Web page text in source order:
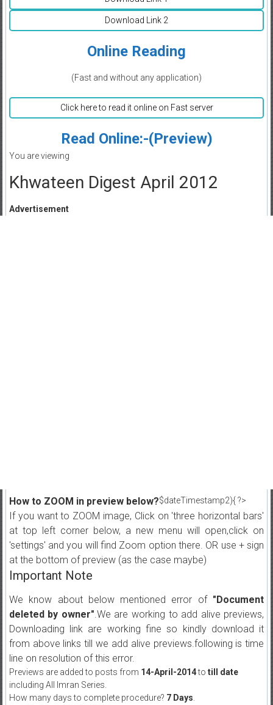
Download Link 2
Online Reading
(Fast and without any application)
Click here to read it online on Fast server
Read Online:-(Preview)
You are viewing
Khwateen Digest April 2012
Advertisement
$dateTimestamp2){ ?>
How to ZOOM in preview below?
If you want to ZOOM image, Click on 'three horizontal bars'
at top left corner below, a new menu will open,click on
'settings' and you will find Zoom option there. OR use + sign
at the bottom of preview (as the case maybe)
Important Note
We know about below mentioned error of "Document
deleted by owner".We are working to add alive previews,
Downloading link are working fine so kindly download it
from above links till we add alive previews.following is time
line on resolution of this error.
Previews are added to posts from 14-April-2014to till date
including All Imran Series.
How many days to complete procedure? 7 Days